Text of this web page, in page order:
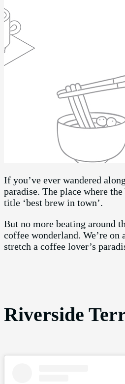
If you’ve ever wandered
paradise. The place where
title ‘best brew in town’.
But no more beating around
coffee wonderland. We’re
stretch a coffee lover’s
Riverside